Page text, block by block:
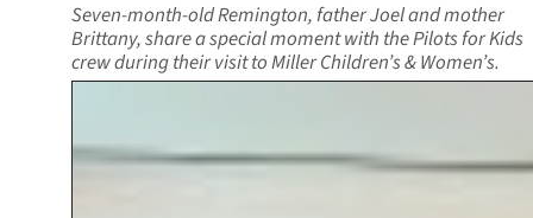
Seven-month-old Remington, father Joel and mother
Brittany, share a special moment with the Pilots for Kids
crew during their visit to Miller Children’s & Women’s.